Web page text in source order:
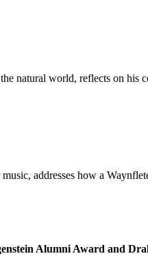
natural world, reflects on his
addresses how a
Alumni Award and